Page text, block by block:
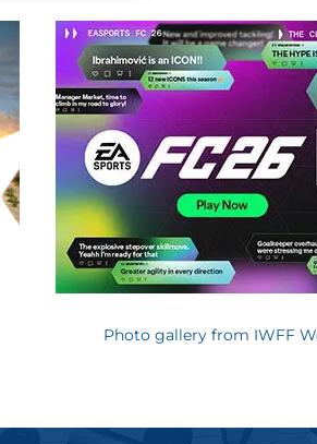
Photo gallery from IWFF